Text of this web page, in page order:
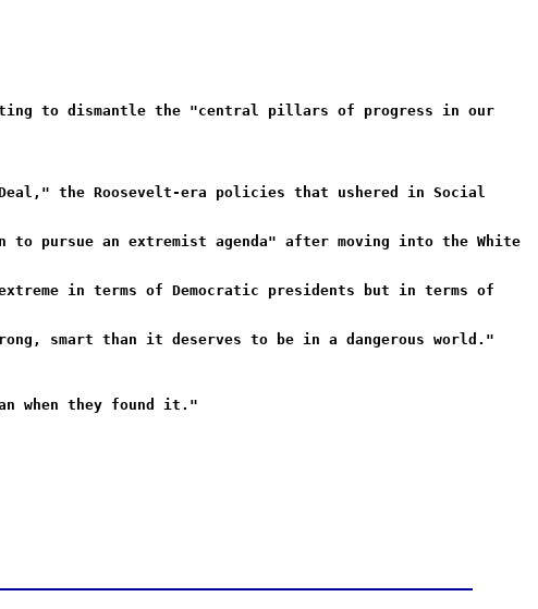
to dismantle the "central pillars of progress in our
the Roosevelt-era policies that ushered in Social
to pursue an extremist agenda" after moving into the White
in terms of Democratic presidents but in terms of
smart than it deserves to be in a dangerous world."
when they found it."